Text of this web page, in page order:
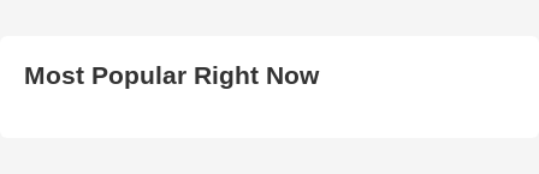
Most Popular Right Now